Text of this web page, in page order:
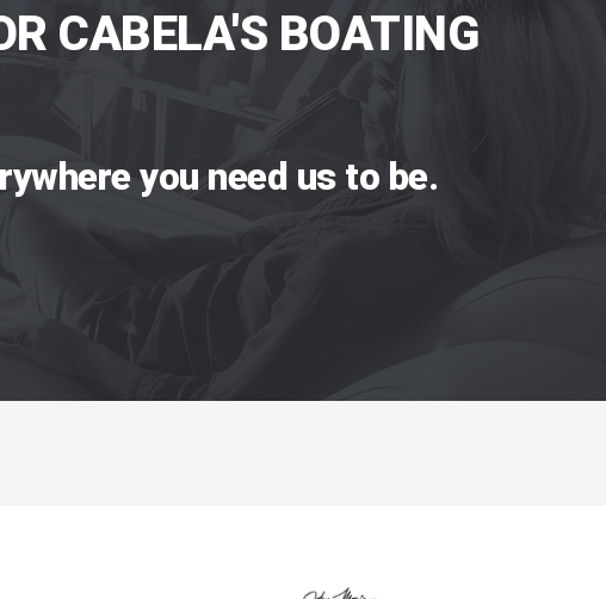
CABELA'S BOATING
you need us to be.